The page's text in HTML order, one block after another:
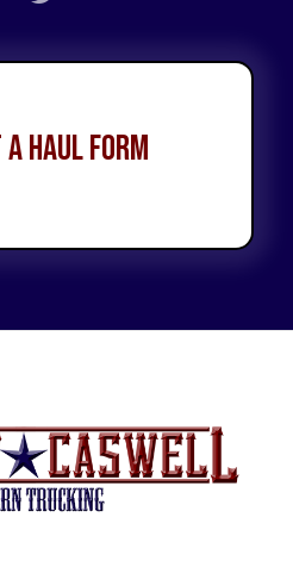
Haul Form